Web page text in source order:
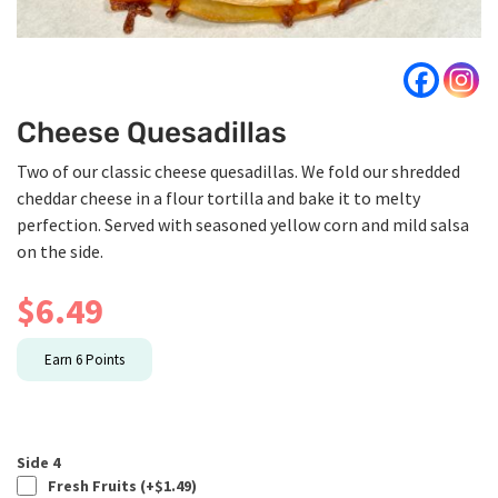
Cheese Quesadillas
Two of our classic cheese quesadillas. We fold our shredded
cheddar cheese in a flour tortilla and bake it to melty
perfection. Served with seasoned yellow corn and mild salsa
on the side.
$6.49
Earn 6Points
Side 4
Fresh Fruits (+$1.49)